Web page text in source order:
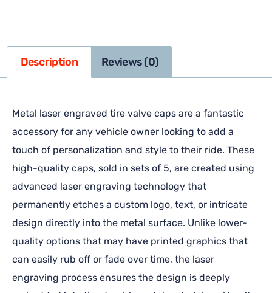
Description Reviews (0)
Metal laser engraved tire valve caps are a fantastic
accessory for any vehicle owner looking to add a
touch of personalization and style to their ride. These
high-quality caps, sold in sets of 5, are created using
advanced laser engraving technology that
permanently etches a custom logo, text, or intricate
design directly into the metal surface. Unlike lower-
quality options that may have printed graphics that
can easily rub off or fade over time, the laser
engraving process ensures the design is deeply